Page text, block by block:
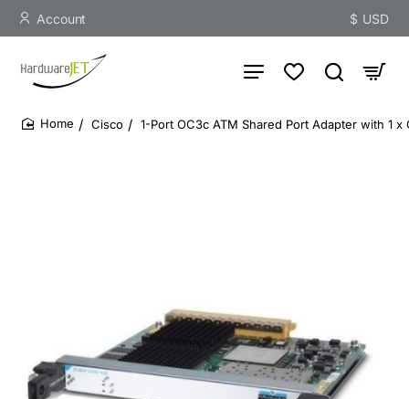
Account $ USD
Cisco 1-Port OC3c ATM Shared Port Adapter with 1 x